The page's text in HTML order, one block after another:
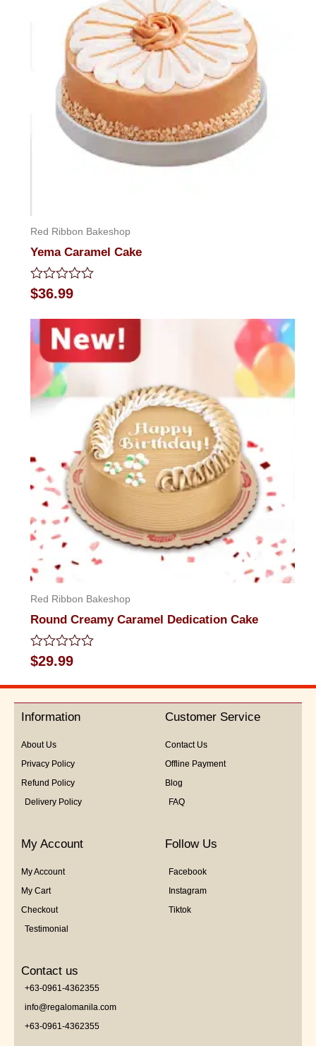
Red Ribbon Bakeshop
Yema Caramel Cake
Rated
0
of
5
$36.99
Red Ribbon Bakeshop
Round Creamy Caramel Dedication Cake
Rated
0
out
5
$29.99
Information
About Us
Privacy Policy
Refund Policy
Delivery Policy
Customer Service
Contact Us
Offline Payment
Blog
FAQ
My Account
My Account
My Cart
Checkout
Testimonial
Follow Us
Facebook
Instagram
Tiktok
Contact us
+63-0961-4362355
info@regalomanila.com
+63-0961-4362355